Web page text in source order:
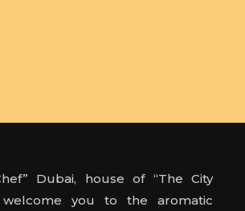
Dubai, house of “The City
welcome you to the aromatic